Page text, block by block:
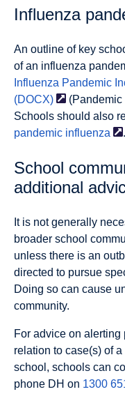
Influenza
An outline of key
of an influenza
Influenza Pandemic
(DOCX)
Schools should also
pandemic influenza .
School
additional
It is not generally
broader school
unless there is an
directed to pursue
Doing so can cause
community.
For advice on
relation to case(s) of
school, schools can
phone DH on 1300